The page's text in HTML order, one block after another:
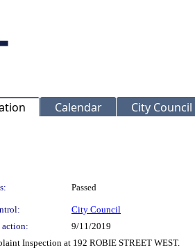
Calendar City Council
Passed
City Council
action:
9/11/2019
Inspection at 192 ROBIE STREET WEST.